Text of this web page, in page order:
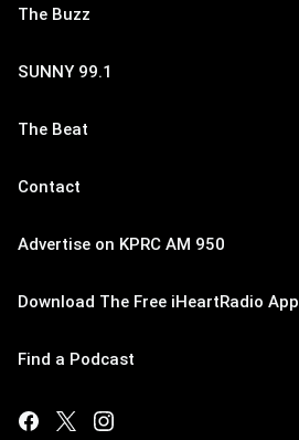
The Buzz
SUNNY 99.1
The Beat
Contact
Advertise on KPRC AM 950
Download The Free iHeartRadio App
Find a Podcast